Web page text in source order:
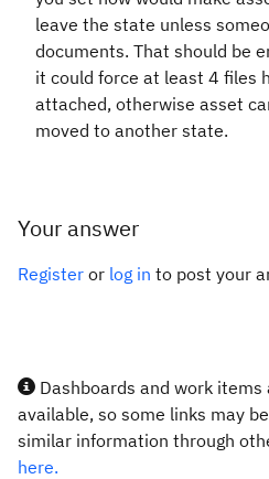
leave the state unless
documents. That should be
it could force at least 4 files
attached, otherwise asset
moved to another state.
Your answer
Register or log in to post your
Dashboards and work
available, so some links may
similar information through
here.